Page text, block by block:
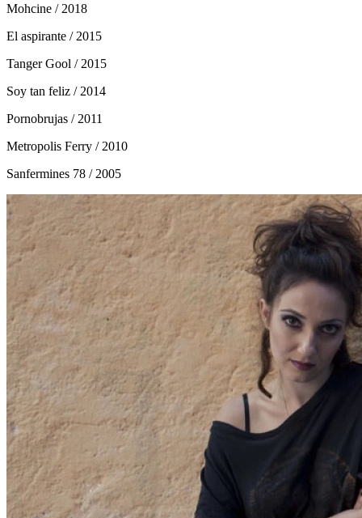
Mohcine / 2018
El aspirante / 2015
Tanger Gool / 2015
Soy tan feliz / 2014
Pornobrujas / 2011
Metropolis Ferry / 2010
Sanfermines 78 / 2005